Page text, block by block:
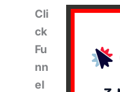
Cli
ck
Fu
nn
el